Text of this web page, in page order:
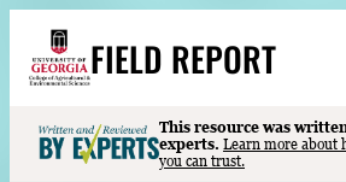
content
FIELD REPORT
S
e
This resource was
experts. Learn more about
you can trust.